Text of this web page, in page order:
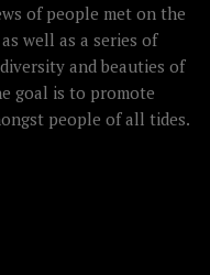
of people met on the
as well as a series of
and beauties of
goal is to promote
people of all tides.